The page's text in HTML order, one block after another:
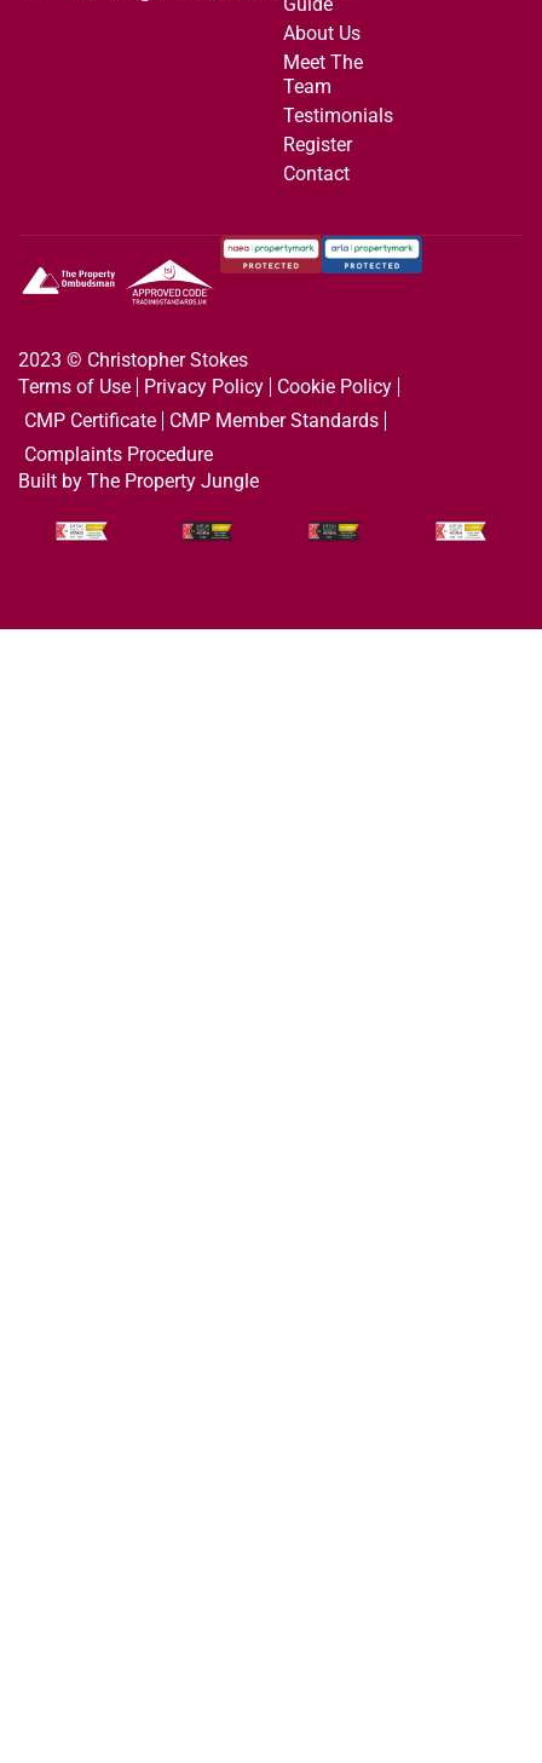
About Us
Meet The
Team
Testimonials
Register
Contact
2023 © Christopher Stokes
Terms of Use
Privacy Policy
Cookie Policy
CMP Certificate
CMP Member Standards
Complaints Procedure
Built by The Property Jungle